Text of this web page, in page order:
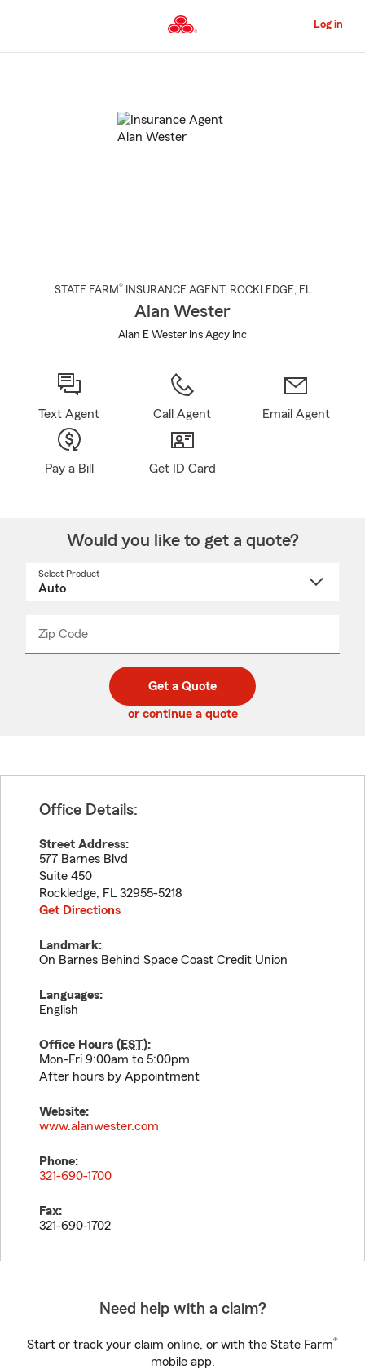
to
Content
Log in
STATE FARM® INSURANCE AGENT , ROCKLEDGE, FL
Alan Wester
Alan E Wester Ins Agcy Inc
Text Agent Call Agent Email Agent
Pay a Bill Get ID Card
Would you like to get a quote?
Select Product
Zip Code
code
_____
Get a Quote
or continue a quote
Office Details:
Street Address:
577 Barnes Blvd
Suite 450
Rockledge, FL 32955-5218
Get Directions
Landmark:
On Barnes Behind Space Coast Credit Union
Languages:
English
Office Hours (EST):
Mon-Fri 9:00am to 5:00pm
After hours by Appointment
Website:
www.alanwester.com
Phone:
321-690-1700
Fax:
321-690-1702
Need help with a claim?
Start or track your claim online, or with the State Farm®
mobile app.